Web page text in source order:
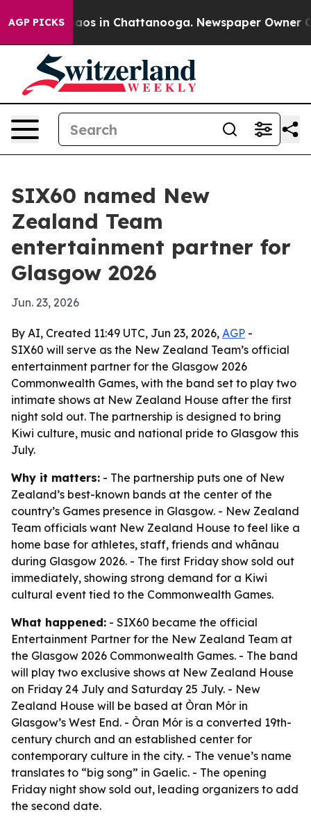
AGP PICKSChaos in Chattanooga. Newspaper Owner
SIX60 named New
Zealand Team
entertainment partner for
Glasgow 2026
Jun. 23, 2026
By AI, Created 11:49 UTC, Jun 23, 2026, AGP -
SIX60 will serve as the New Zealand Team’s official
entertainment partner for the Glasgow 2026
Commonwealth Games, with the band set to play two
intimate shows at New Zealand House after the first
night sold out. The partnership is designed to bring
Kiwi culture, music and national pride to Glasgow this
July.
Why it matters: - The partnership puts one of New
Zealand’s best-known bands at the center of the
country’s Games presence in Glasgow. - New Zealand
Team officials want New Zealand House to feel like a
home base for athletes, staff, friends and whānau
during Glasgow 2026. - The first Friday show sold out
immediately, showing strong demand for a Kiwi
cultural event tied to the Commonwealth Games.
What happened: - SIX60 became the official
Entertainment Partner for the New Zealand Team at
the Glasgow 2026 Commonwealth Games. - The band
will play two exclusive shows at New Zealand House
on Friday 24 July and Saturday 25 July. - New
Zealand House will be based at Òran Mór in
Glasgow’s West End. - Òran Mór is a converted 19th-
century church and an established center for
contemporary culture in the city. - The venue’s name
translates to “big song” in Gaelic. - The opening
Friday night show sold out, leading organizers to add
the second date.